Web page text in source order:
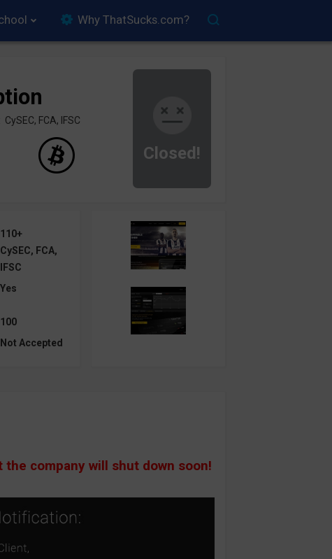
Why ThatSucks.com?
Closed!
FCA, IFSC
110+
CySEC, FCA,
IFSC
Yes
100
Not Accepted
company will shut down soon!